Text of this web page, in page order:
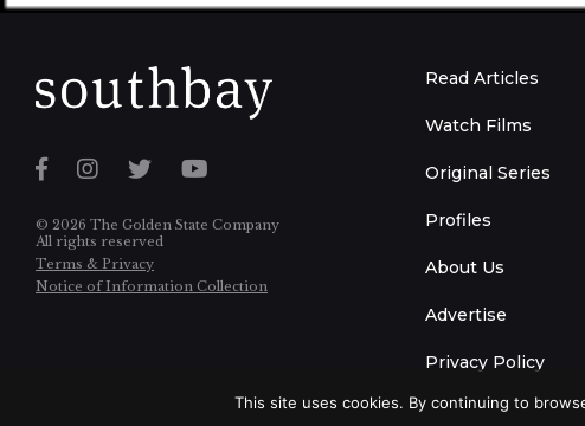
© 2026 The Golden State Company
All rights reserved
Terms & Privacy
Notice of Information Collection
Read Articles
Watch Films
Original Series
Profiles
About Us
Advertise
Privacy Policy
This site uses cookies. By continuing to